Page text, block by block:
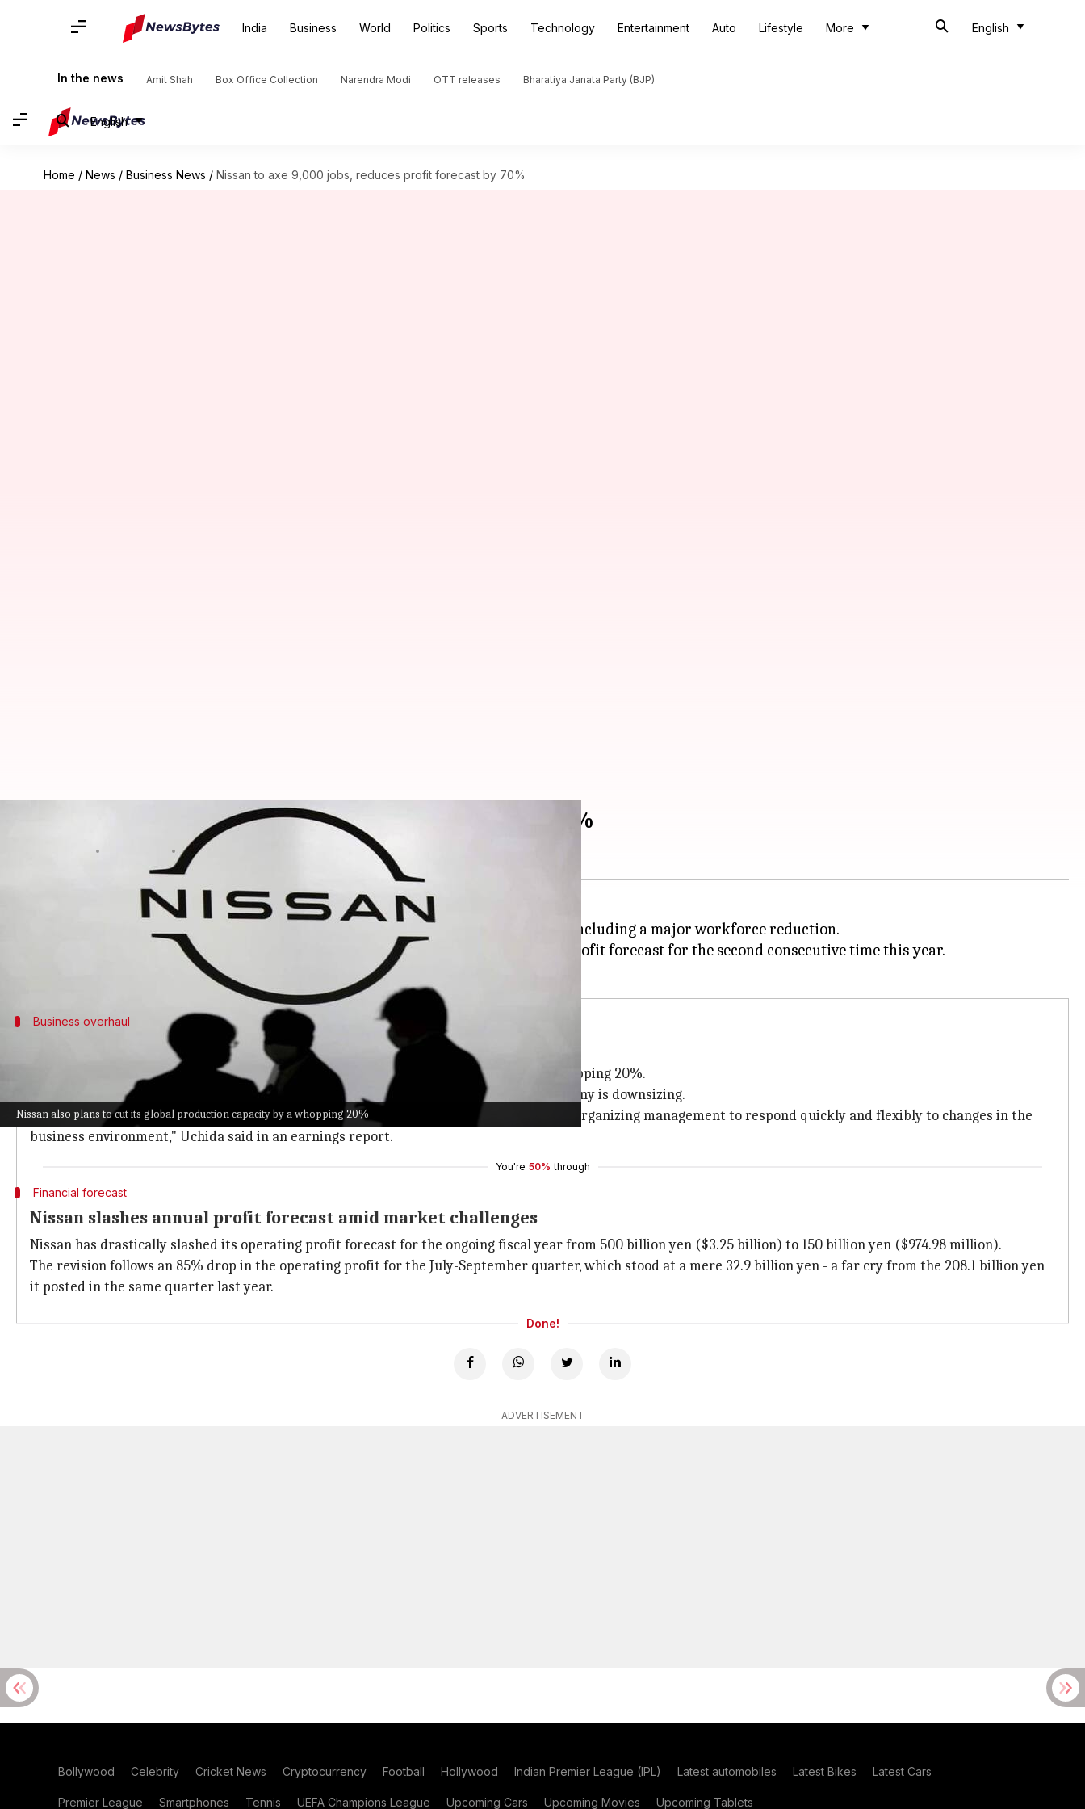
India Business World Politics Sports Technology Entertainment Auto Lifestyle More English
In the news Amit Shah Box Office Collection Narendra Modi OTT releases Bharatiya Janata Party (BJP)
English
Home / News / Business News / Nissan to axe 9,000 jobs, reduces profit forecast by 70%
Nissan also plans to cut its global production capacity by a whopping 20%
Nissan to axe 9,000 jobs, reduces profit forecast by 70%
02:37 pm
Japanese automotive giant
has announced a series of cost-saving measures including a major workforce reduction.
The company plans to cut around 9,000 jobs and has also downgraded its annual profit forecast for the second consecutive time this year.
The decision comes as Nissan struggles in key markets such as
Business overhaul
Nissan's restructuring strategy and production cuts
Apart from the job cuts, Nissan also plans to cut its global production capacity by a whopping 20%.
Despite the drastic measures, CEO Makoto Uchida assured this doesn't mean the company is downsizing.
"Nissan will restructure its business to become leaner and more resilient, while also reorganizing management to respond quickly and flexibly to changes in the
business environment," Uchida said in an earnings report.
You're 50% through
Financial forecast
Nissan slashes annual profit forecast amid market challenges
Nissan has drastically slashed its operating profit forecast for the ongoing fiscal year from 500 billion yen ($3.25 billion) to 150 billion yen ($974.98 million).
The revision follows an 85% drop in the operating profit for the July-September quarter, which stood at a mere 32.9 billion yen - a far cry from the 208.1 billion yen
it posted in the same quarter last year.
Done!
ADVERTISEMENT
Bollywood Celebrity Cricket News Cryptocurrency Football Hollywood Indian Premier League (IPL) Latest automobiles Latest Bikes Latest Cars
Premier League Smartphones Tennis UEFA Champions League Upcoming Cars Upcoming Movies Upcoming Tablets